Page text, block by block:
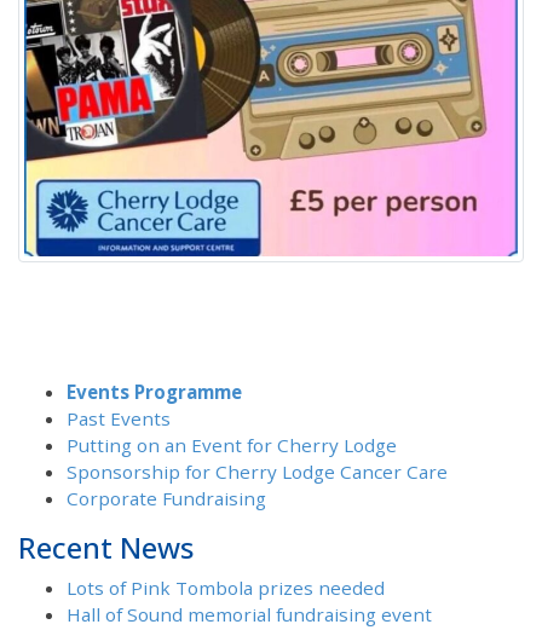
Events Programme
Past Events
Putting on an Event for Cherry Lodge
Sponsorship for Cherry Lodge Cancer Care
Corporate Fundraising
Recent News
Lots of Pink Tombola prizes needed
Hall of Sound memorial fundraising event